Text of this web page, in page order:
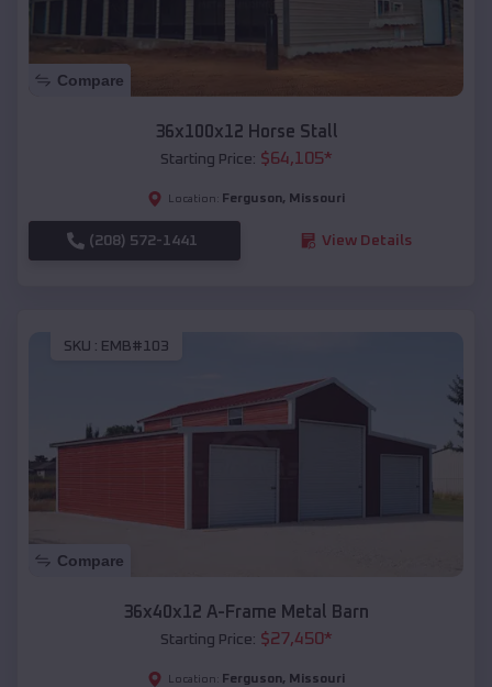
Compare
36x100x12 Horse Stall
Starting Price: $64,105*
Location: Ferguson, Missouri
(208) 572-1441 View Details
SKU : EMB#103
Compare
36x40x12 A-Frame Metal Barn
Starting Price: $27,450*
Location: Ferguson, Missouri